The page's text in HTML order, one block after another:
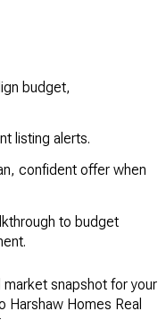
budget,
listing alerts.
confident offer when
to budget
snapshot for your
Harshaw Homes Real